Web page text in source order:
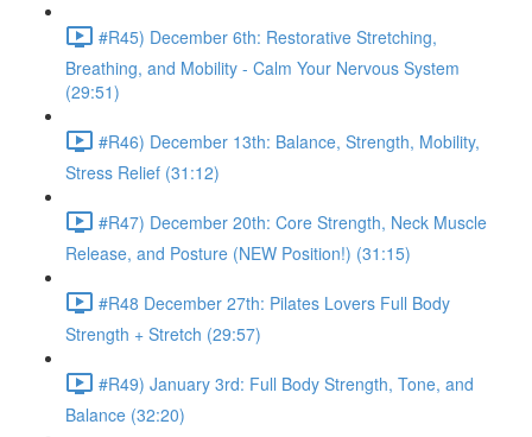
#R45) December 6th: Restorative Stretching,
Breathing, and Mobility - Calm Your Nervous System
(29:51)
#R46) December 13th: Balance, Strength, Mobility,
Stress Relief (31:12)
#R47) December 20th: Core Strength, Neck Muscle
Release, and Posture (NEW Position!) (31:15)
#R48 December 27th: Pilates Lovers Full Body
Strength + Stretch (29:57)
#R49) January 3rd: Full Body Strength, Tone, and
Balance (32:20)